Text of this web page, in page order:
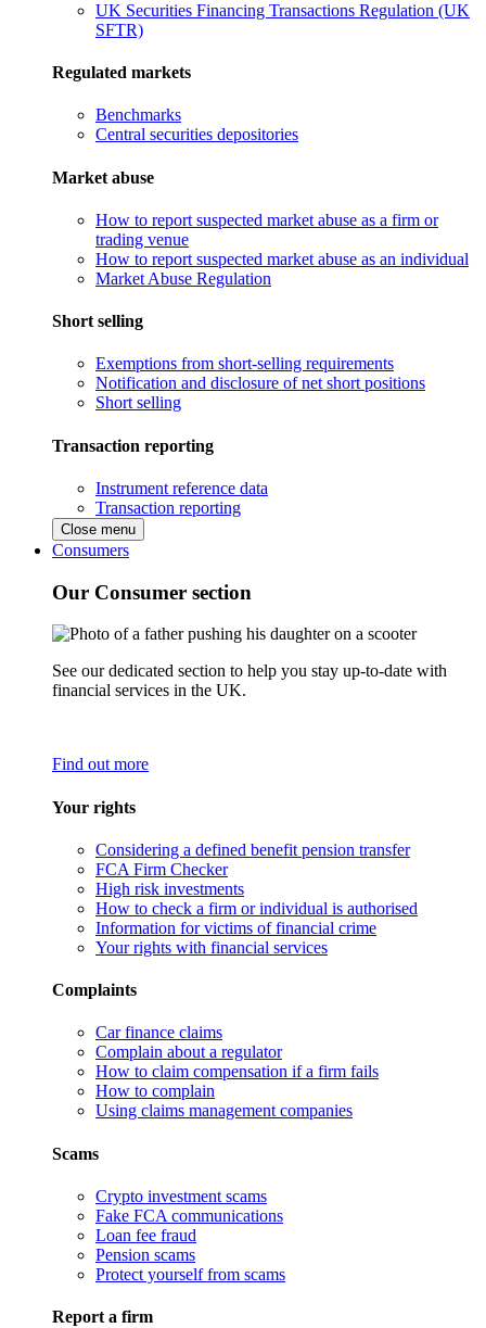
UK Securities Financing Transactions Regulation (UK
SFTR)
Regulated markets
Benchmarks
Central securities depositories
Market abuse
How to report suspected market abuse as a firm or
trading venue
How to report suspected market abuse as an individual
Market Abuse Regulation
Short selling
Exemptions from short-selling requirements
Notification and disclosure of net short positions
Short selling
Transaction reporting
Instrument reference data
Transaction reporting
Close menu
Consumers
Our Consumer section
See our dedicated section to help you stay up-to-date with
financial services in the UK.
Find out more
Your rights
Considering a defined benefit pension transfer
FCA Firm Checker
High risk investments
How to check a firm or individual is authorised
Information for victims of financial crime
Your rights with financial services
Complaints
Car finance claims
Complain about a regulator
How to claim compensation if a firm fails
How to complain
Using claims management companies
Scams
Crypto investment scams
Fake FCA communications
Loan fee fraud
Pension scams
Protect yourself from scams
Report a firm